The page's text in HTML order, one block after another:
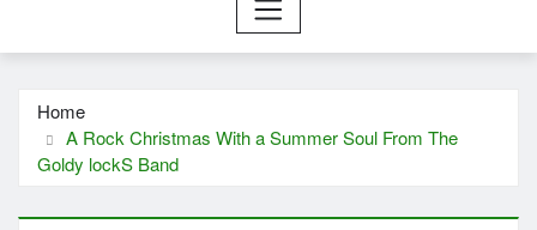
Home
A Rock Christmas With a Summer Soul From The
Goldy lockS Band